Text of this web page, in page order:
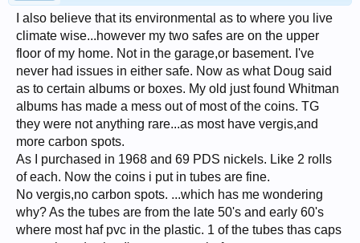
I also believe that its environmental as to where you live
climate wise...however my two safes are on the upper
floor of my home. Not in the garage,or basement. I've
never had issues in either safe. Now as what Doug said
as to certain albums or boxes. My old just found Whitman
albums has made a mess out of most of the coins. TG
they were not anything rare...as most have vergis,and
more carbon spots.
As I purchased in 1968 and 69 PDS nickels. Like 2 rolls
of each. Now the coins i put in tubes are fine.
No vergis,no carbon spots. ...which has me wondering
why? As the tubes are from the late 50's and early 60's
where most haf pvc in the plastic. 1 of the tubes thas caps